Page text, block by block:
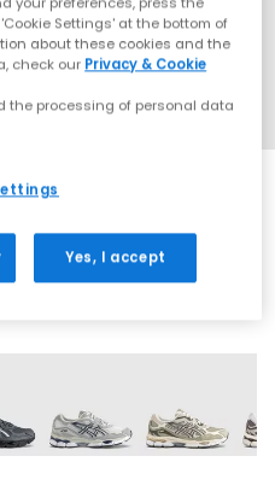
APPLIED
Settings' at the bottom of
about these cookies and the
check our Privacy & Cookie
the processing of personal data
Yes, I accept